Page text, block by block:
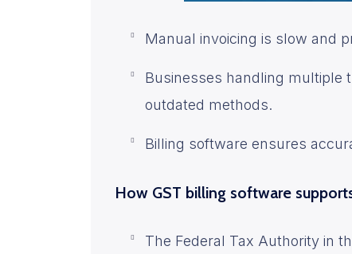
Manual invoicing is slow and
Businesses handling multiple
outdated methods.
Billing software ensures
How GST billing software
The Federal Tax Authority in